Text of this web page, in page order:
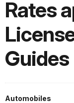
Rates
Guides
Automobiles